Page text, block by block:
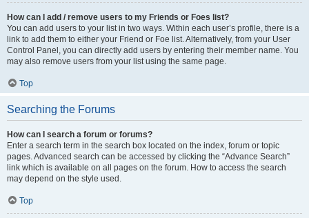
How can I add / remove users to my Friends or Foes list?
You can add users to your list in two ways. Within each user’s profile, there is a
link to add them to either your Friend or Foe list. Alternatively, from your User
Control Panel, you can directly add users by entering their member name. You
may also remove users from your list using the same page.
Top
Searching the Forums
How can I search a forum or forums?
Enter a search term in the search box located on the index, forum or topic
pages. Advanced search can be accessed by clicking the “Advance Search”
link which is available on all pages on the forum. How to access the search
may depend on the style used.
Top